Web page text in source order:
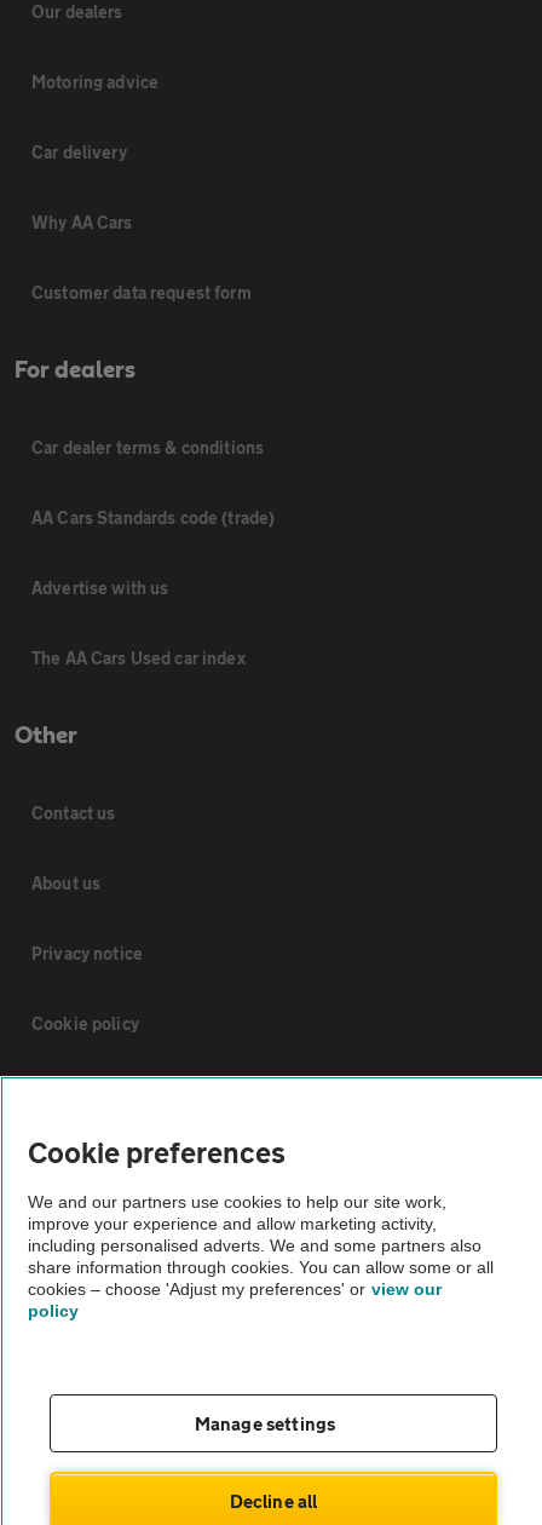
Our dealers
Motoring advice
Car delivery
Why AA Cars
Customer data request form
For dealers
Car dealer terms & conditions
AA Cars Standards code (trade)
Advertise with us
The AA Cars Used car index
Other
Contact us
About us
Privacy notice
Cookie policy
Vehicle Inspections
The AA recommends an AA Cars Vehicle Inspection before purchase.
Not all cars are mechanically checked by the AA.
theAA.com
Cookie preferences
We and our partners use cookies to help our site work,
improve your experience and allow marketing activity,
including personalised adverts. We and some partners also
share information through cookies. You can allow some or all
cookies – choose 'Adjust my preferences' or view our
policy
Manage settings
Decline all